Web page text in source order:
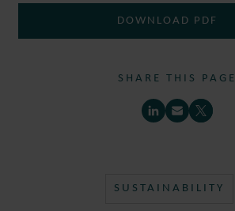
DOWNLOAD PDF
SHARE THIS PAGE
SUSTAINABILITY